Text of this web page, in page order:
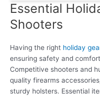
Essential
Shooters
Having the right holiday
ensuring safety and
Competitive shooters and
quality firearms
sturdy holsters. Essential